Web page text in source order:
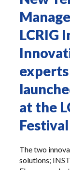
LCRIG
experts
at the
The two
solutions;